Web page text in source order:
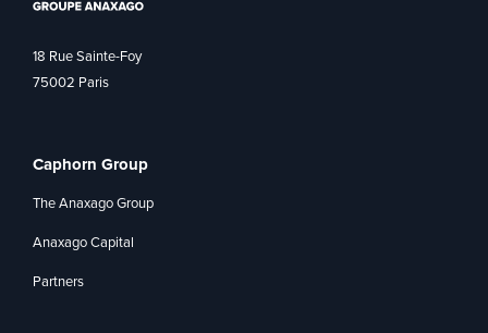
18 Rue Sainte-Foy
75002 Paris
Caphorn Group
The Anaxago Group
Anaxago Capital
Partners